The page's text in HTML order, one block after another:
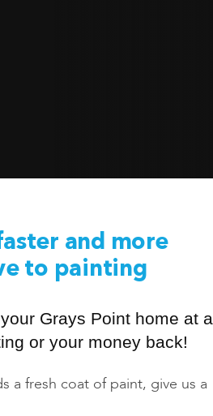
and more
to painting
Grays Point home at a
or your money back!
a fresh coat of paint, give us a